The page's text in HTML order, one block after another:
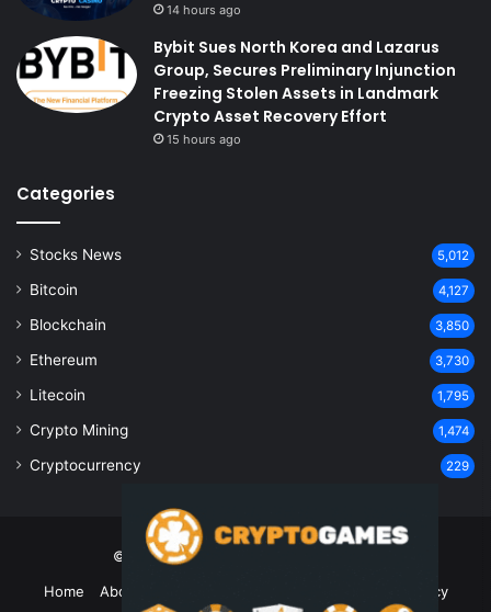
14 hours ago
Bybit Sues North Korea and Lazarus
Group, Secures Preliminary Injunction
Freezing Stolen Assets in Landmark
Crypto Asset Recovery Effort
15 hours ago
Categories
Stocks News 5,012
Bitcoin 4,127
Blockchain 3,850
Ethereum 3,730
Litecoin 1,795
Crypto Mining 1,474
Cryptocurrency 229
© Copyright 2026, All Rights Reserved
Home
About Us Privacy Policy